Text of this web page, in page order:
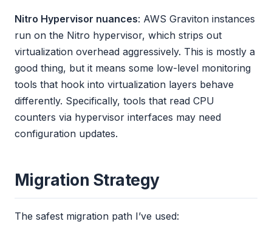
Nitro Hypervisor nuances: AWS Graviton instances
run on the Nitro hypervisor, which strips out
virtualization overhead aggressively. This is mostly a
good thing, but it means some low-level monitoring
tools that hook into virtualization layers behave
differently. Specifically, tools that read CPU
counters via hypervisor interfaces may need
configuration updates.
Migration Strategy
The safest migration path I’ve used: